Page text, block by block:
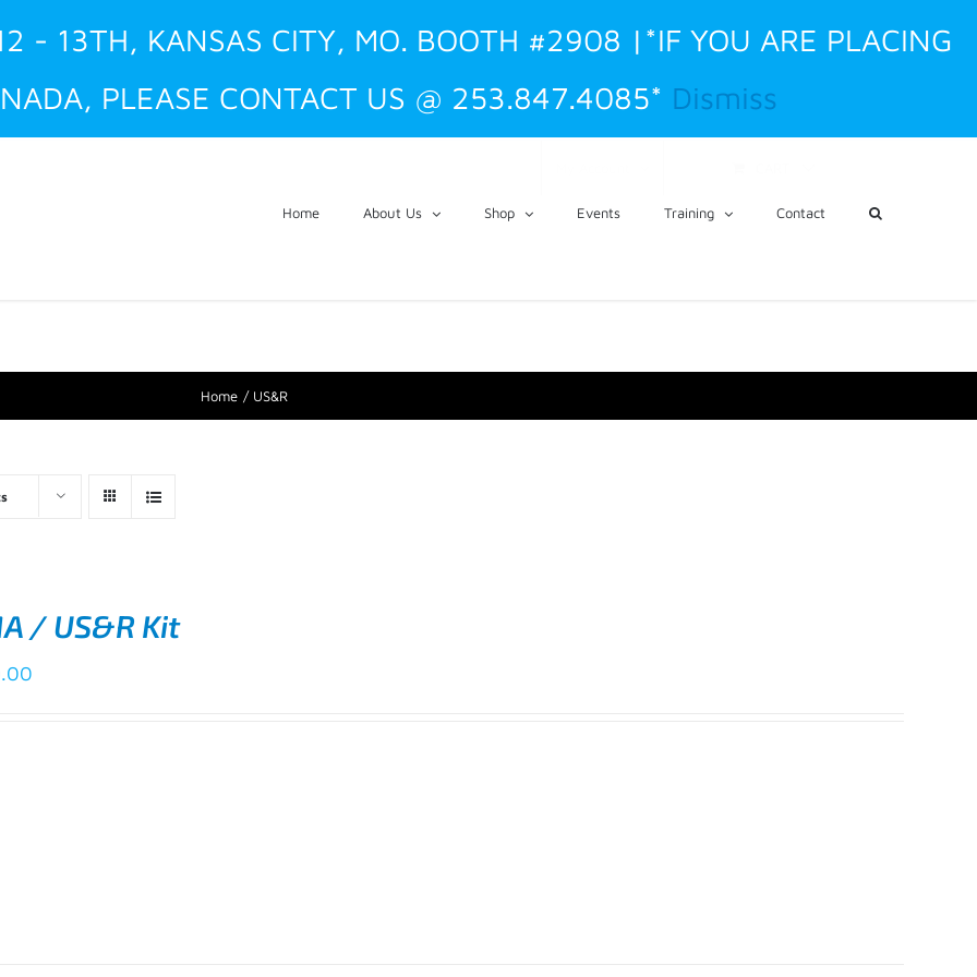
- 13TH, KANSAS CITY, MO. BOOTH #2908 |*IF YOU ARE PLACING
PLEASE CONTACT US @ 253.847.4085* Dismiss
Home About Us Shop Events Training Contact
Home US&R
/ US&R Kit